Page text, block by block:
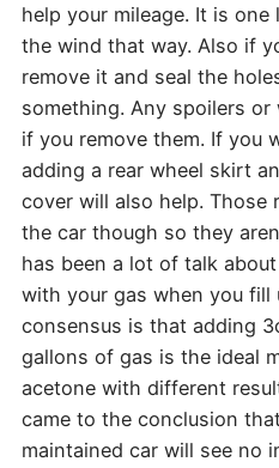
help your mileage. It is
the wind that way. Also if
remove it and seal the
something. Any spoilers
if you remove them. If you
adding a rear wheel skirt
cover will also help. Those
the car though so they
has been a lot of talk
with your gas when you fill
consensus is that adding
gallons of gas is the ideal
acetone with different
came to the conclusion
maintained car will see no